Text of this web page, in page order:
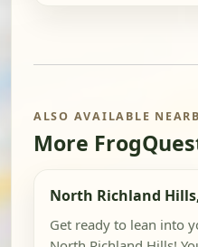
ALSO AVAILABLE
More
North Richland
Get ready to lean into